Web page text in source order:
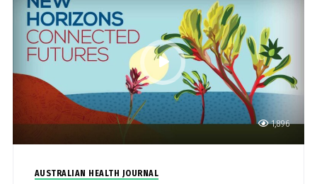
1,896
AUSTRALIAN HEALTH JOURNAL